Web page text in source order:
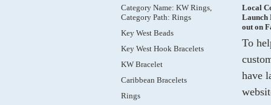
Category Name: KW Rings,
Category Path: Rings
Key West Beads
Key West Hook Bracelets
KW Bracelet
Caribbean Bracelets
Rings
Local
Launch
out on
To
have